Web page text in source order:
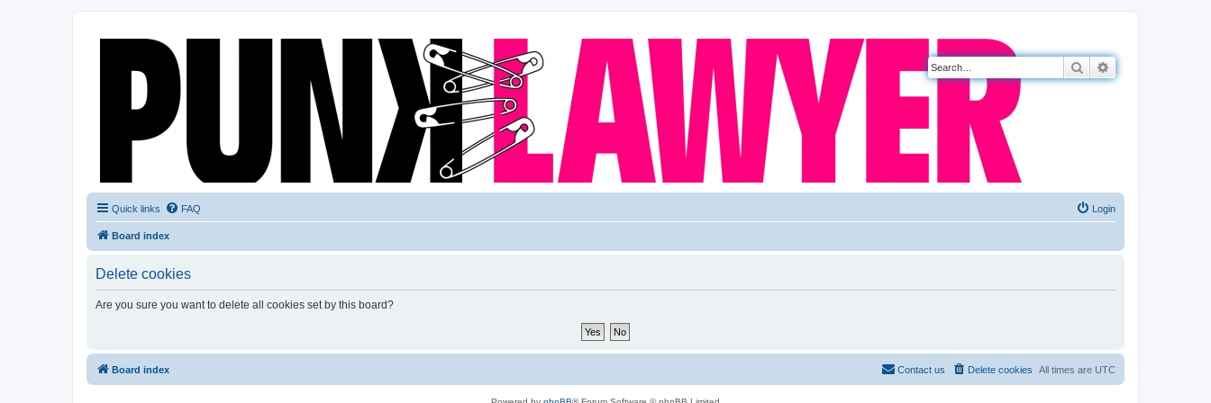
Search
Quick links FAQ Login
Board index
Delete cookies
Are you sure you want to delete all cookies set by this board?
Board index All times are UTC
Delete cookies
Contact us